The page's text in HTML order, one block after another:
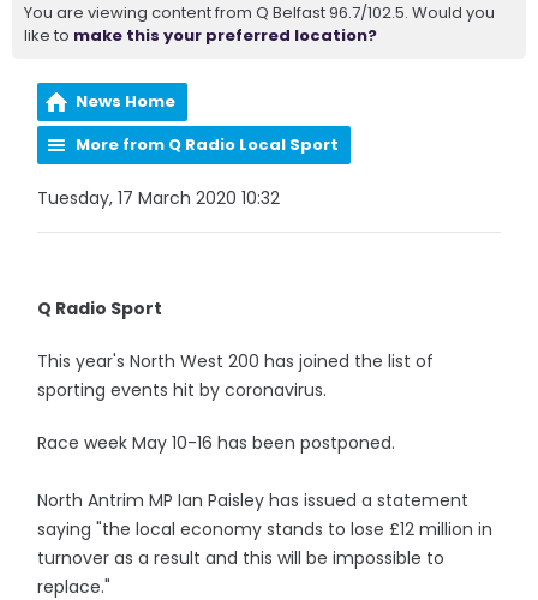
You are viewing content from Q Belfast 96.7/102.5. Would you
like to make this your preferred location?
News Home
More from Q Radio Local Sport
Tuesday, 17 March 2020 10:32
Q Radio Sport
This year's North West 200 has joined the list of
sporting events hit by coronavirus.
Race week May 10-16 has been postponed.
North Antrim MP Ian Paisley has issued a statement
saying "the local economy stands to lose £12 million in
turnover as a result and this will be impossible to
replace."